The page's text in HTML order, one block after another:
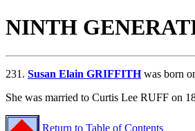
NINTH
231. Susan Elain GRIFFITHwas born
She was married to Curtis Lee RUFF on
Return to Table of Contents